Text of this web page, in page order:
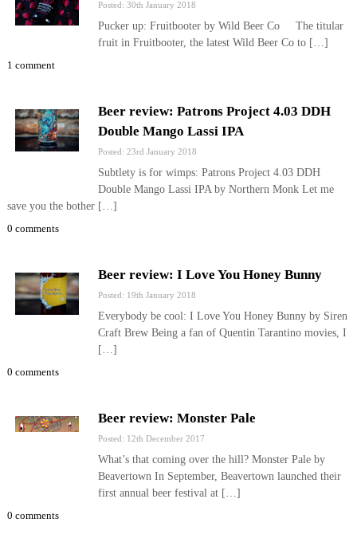
Posted: 30th January 2018
Pucker up: Fruitbooter by Wild Beer Co The titular
fruit in Fruitbooter, the latest Wild Beer Co to […]
1 comment
Beer review: Patrons Project 4.03 DDH
Double Mango Lassi IPA
Posted: 23rd January 2018
Subtlety is for wimps: Patrons Project 4.03 DDH
Double Mango Lassi IPA by Northern Monk Let me
save you the bother […]
0 comments
Beer review: I Love You Honey Bunny
Posted: 19th January 2018
Everybody be cool: I Love You Honey Bunny by Siren
Craft Brew Being a fan of Quentin Tarantino movies, I
[…]
0 comments
Beer review: Monster Pale
Posted: 12th December 2017
What’s that coming over the hill? Monster Pale by
Beavertown In September, Beavertown launched their
first annual beer festival at […]
0 comments